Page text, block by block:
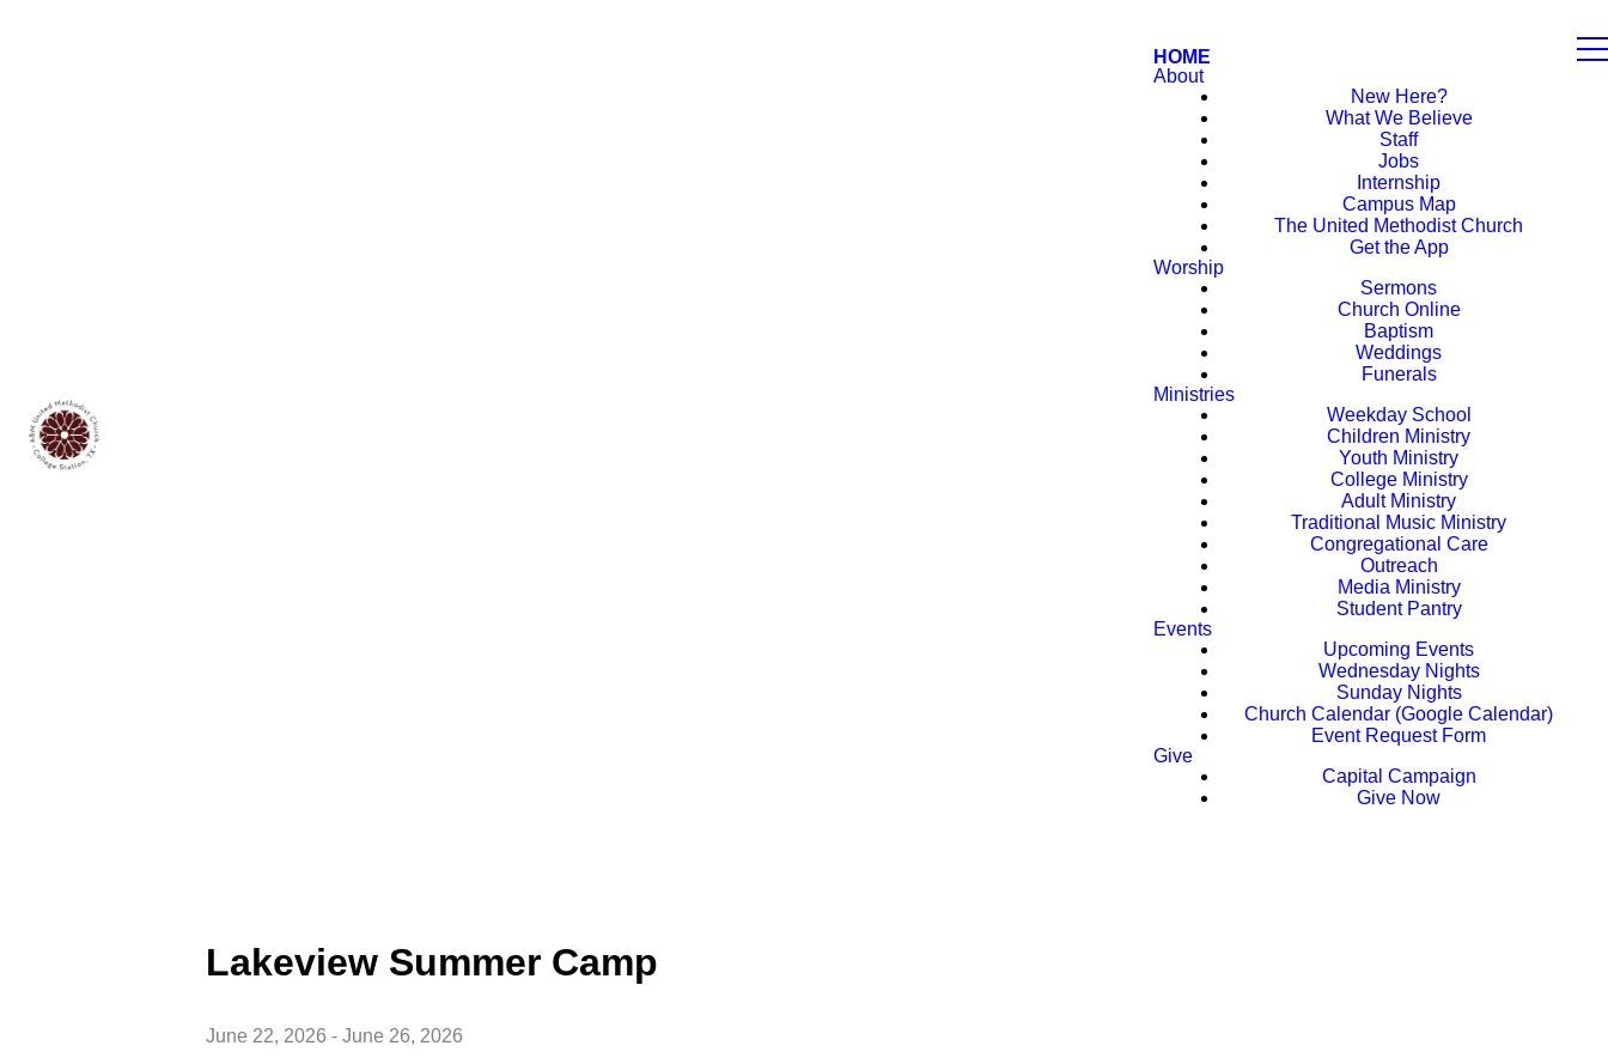
HOME
About
New Here?
What We Believe
Staff
Jobs
Internship
Campus Map
The United Methodist Church
Get the App
Worship
Sermons
Church Online
Baptism
Weddings
Funerals
Ministries
Weekday School
Children Ministry
Youth Ministry
College Ministry
Adult Ministry
Traditional Music Ministry
Congregational Care
Outreach
Media Ministry
Student Pantry
Events
Upcoming Events
Wednesday Nights
Sunday Nights
Church Calendar (Google Calendar)
Event Request Form
Give
Capital Campaign
Give Now
Lakeview Summer Camp
June 22, 2026 - June 26, 2026